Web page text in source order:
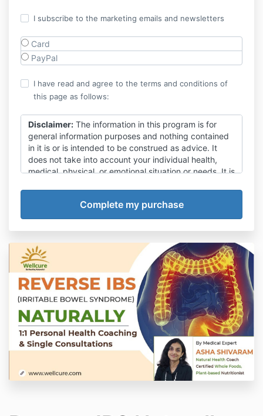
I subscribe to the marketing emails and newsletters
Card
PayPal
I have read and agree to the terms and conditions of
this page as follows:
Disclaimer: The information in this program is for
general information purposes and nothing contained
in it is or is intended to be construed as advice. It
does not take into account your individual health,
medical, physical, or emotional situation or needs. It is
or diagnosis and is not intended to provide a clinical
diagnosis nor take the place of proper medical
advice from a fully qualified medical practitioner.